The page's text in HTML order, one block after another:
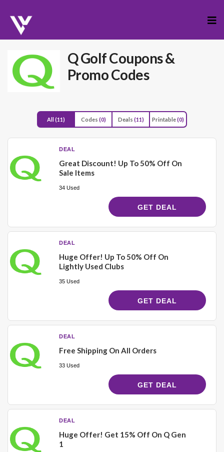
to
Q GolfCoupons &
Promo Codes
All(11) Codes (0) Deals (11) Printable(0)
DEAL
Great Discount! Up To 50% Off On
Sale Items
34 Used
GET DEAL
DEAL
Huge Offer! Up To 50% Off On
Lightly Used Clubs
35 Used
GET DEAL
DEAL
Free Shipping On All Orders
33 Used
GET DEAL
DEAL
Huge Offer! Get 15% Off On Q Gen
1